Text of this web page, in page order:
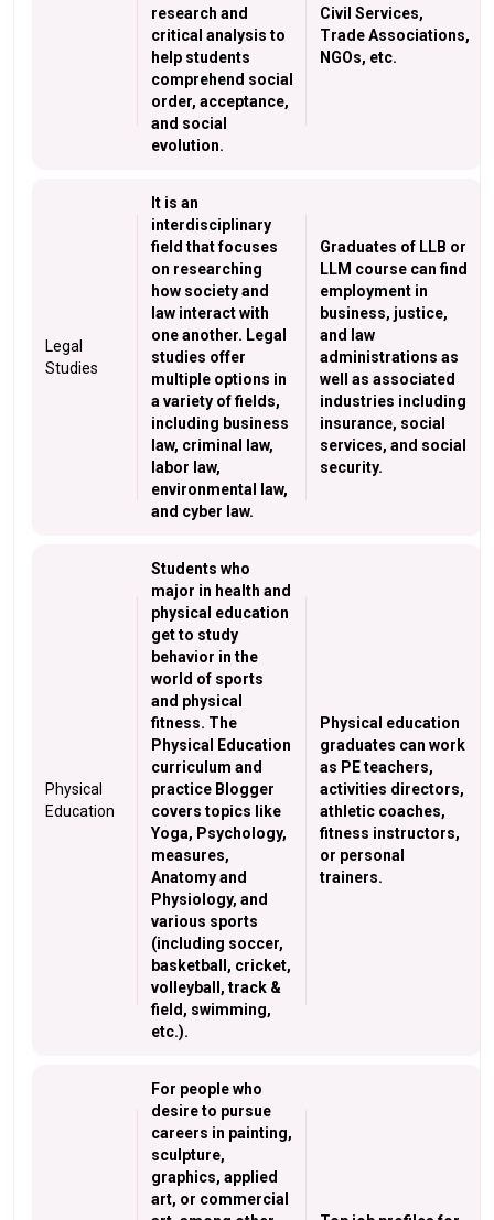
research and
critical analysis to
help students
comprehend social
order, acceptance,
and social
evolution.
Civil Services,
Trade Associations,
NGOs, etc.
Legal
Studies
It is an
interdisciplinary
field that focuses
on researching
how society and
law interact with
one another. Legal
studies offer
multiple options in
a variety of fields,
including business
law, criminal law,
labor law,
environmental law,
and cyber law.
Graduates of LLB or
LLM course can find
employment in
business, justice,
and law
administrations as
well as associated
industries including
insurance, social
services, and social
security.
Physical
Education
Students who
major in health and
physical education
get to study
behavior in the
world of sports
and physical
fitness. The
Physical Education
curriculum and
practice Blogger
covers topics like
Yoga, Psychology,
measures,
Anatomy and
Physiology, and
various sports
(including soccer,
basketball, cricket,
volleyball, track &
field, swimming,
etc.).
Physical education
graduates can work
as PE teachers,
activities directors,
athletic coaches,
fitness instructors,
or personal
trainers.
For people who
desire to pursue
careers in painting,
sculpture,
graphics, applied
art, or commercial